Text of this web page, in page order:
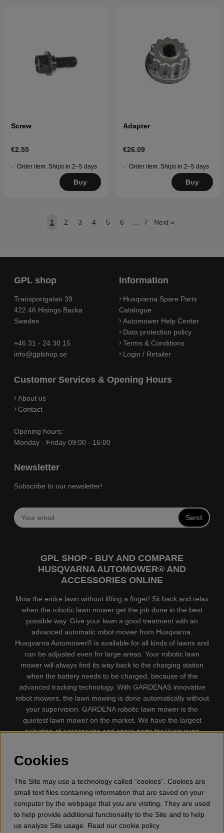
Screw
€2.55
Order item. Ships in 2–5 days
Buy
Adapter
€26.09
Order item. Ships in 2–5 days
Buy
1 2 3 4 5 6 7 Next »
GPL shop
Transportgatan 39
422 46 Hisings Backa
Sweden
+46 31 - 24 30 15
info@gplshop.se
Information
Husqvarna Spare Parts
Catalogue
Automower Help Center
Data protection policy
Terms & Conditions
Login / Retailer
Customer Services & Opening Hours
About us
Contact
Opening hours:
Monday - Friday 09:00 - 16:00
Newsletter
Subscribe to our newsletter!
Send
GPL SHOP - BUY AND COMPARE
HUSQVARNA AUTOMOWER® AND
ACCESSORIES ONLINE
Mow the entire lawn without lifting a finger! Sit back and relax
when the robotic lawn mower get the job done in the best
possible way. Give your lawn a good treatment with an
advanced automatic robot mower from Husqvarna.
Husqvarna Automower® is available for all kinds of lawns and
can be adjusted even for large areas. Your robotic lawn
mower will always find its way back to the charging station
when the battery needs to be charged, because of the
advanced tracking technology. With GARDENAS innovative
robot mowers, the lawn mowing is done automatically without
your supervision. GARDENA robotic lawn mower is the
quietest lawn mower on the market. We have the largest
selection of accessories and spare parts for Husqvarna
Chainsaw, Clothing, Brush Cutters, Trimmers, Hedge
trimmers, Cultivators, Leaf Blower, Snow thrower, High
tool, Oil, Grease, Toys for kids ETC.
Cookies
The Site may use a technology called “cookies”. Cookies are
small text files containing information that are saved on your
computer by the webpage that you are visiting. They are used
to help provide additional functionality to the Site and to help
us analyze Site usage. Read our cookie policy